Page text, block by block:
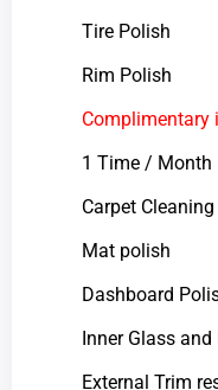
Tire Polish
Rim Polish
Complimentary
1 Time / Month
Carpet Cleaning
Mat polish
Dashboard
Inner Glass and
External Trim